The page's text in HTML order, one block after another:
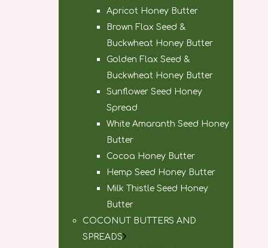
Apricot Honey Butter
Brown Flax Seed &
Buckwheat Honey Butter
Golden Flax Seed &
Buckwheat Honey Butter
Sunflower Seed Honey
Spread
White Amaranth Seed Honey
Butter
Cocoa Honey Butter
Hemp Seed Honey Butter
Milk Thistle Seed Honey
Butter
COCONUT BUTTERS AND
SPREADS